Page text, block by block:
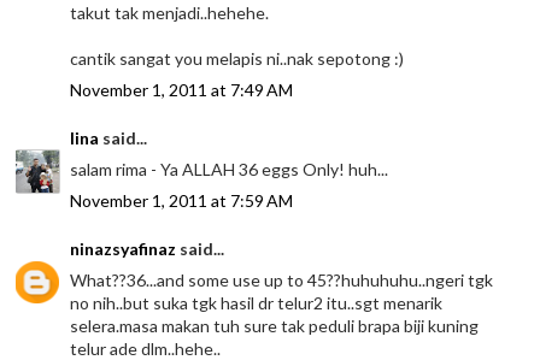
takut tak menjadi..hehehe.
cantik sangat you melapis ni..nak sepotong :)
November 1, 2011 at 7:49 AM
lina said...
salam rima - Ya ALLAH 36 eggs Only! huh...
November 1, 2011 at 7:59 AM
ninazsyafinaz said...
What??36...and some use up to 45??huhuhuhu..ngeri tgk
no nih..but suka tgk hasil dr telur2 itu..sgt menarik
selera.masa makan tuh sure tak peduli brapa biji kuning
telur ade dlm..hehe..